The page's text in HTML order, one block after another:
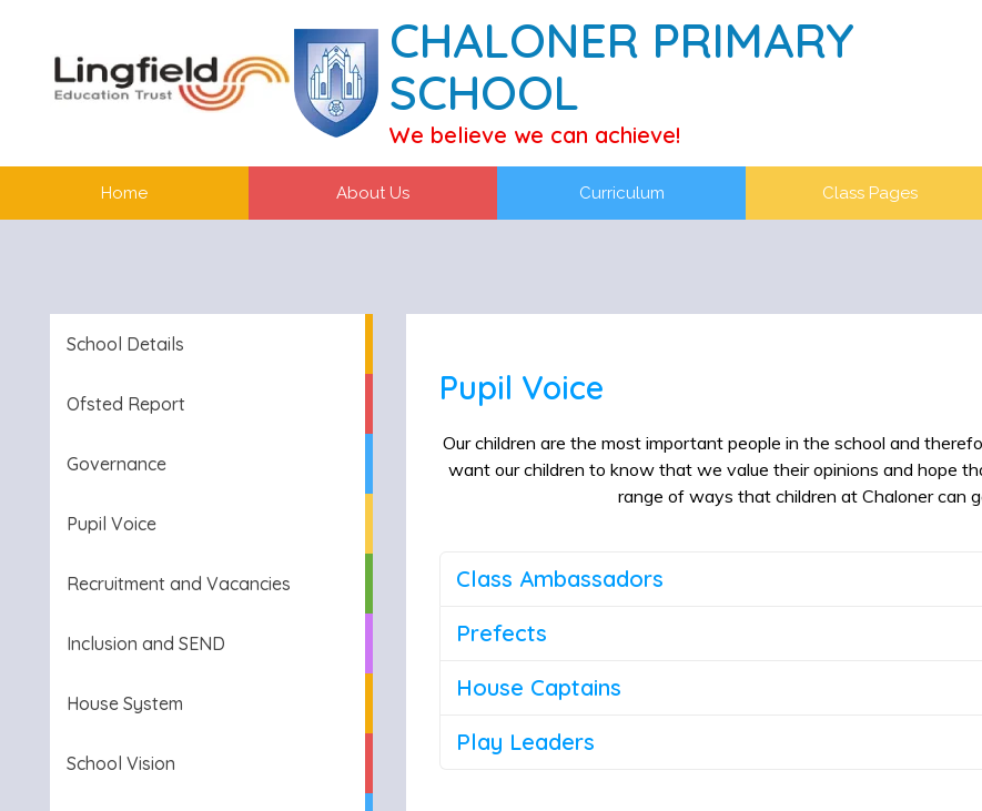
CHALONER PRIMARY
SCHOOL
We believe we can achieve!
Home About Us Curriculum Class Pages
School Details
Ofsted Report
Governance
Pupil Voice
Recruitment and Vacancies
Inclusion and SEND
House System
School Vision
Pupil Voice
Our children are the most important people in the school and
want our children to know that we value their opinions and hope
range of ways that children at Chaloner can
Class Ambassadors
Prefects
House Captains
Play Leaders